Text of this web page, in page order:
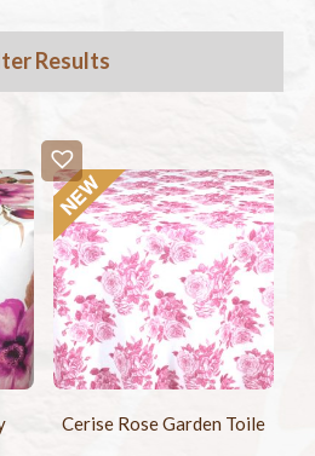
Results
Cerise Rose Garden Toile